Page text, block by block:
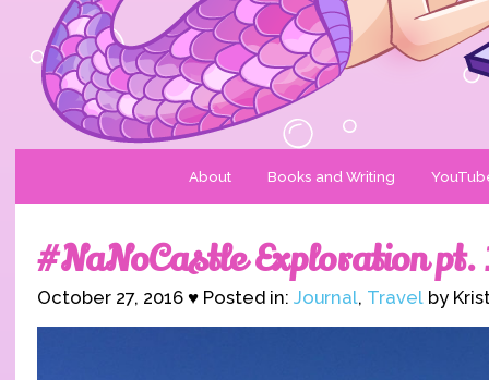
About Books and Writing
#NaNoCastle Exploration pt.
October 27, 2016 ♥ Posted in: Journal, Travel by